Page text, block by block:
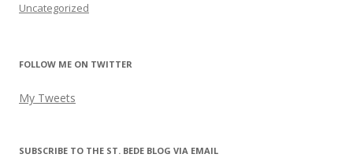
Uncategorized
FOLLOW ME ON TWITTER
My Tweets
SUBSCRIBE TO THE ST. BEDE BLOG VIA EMAIL